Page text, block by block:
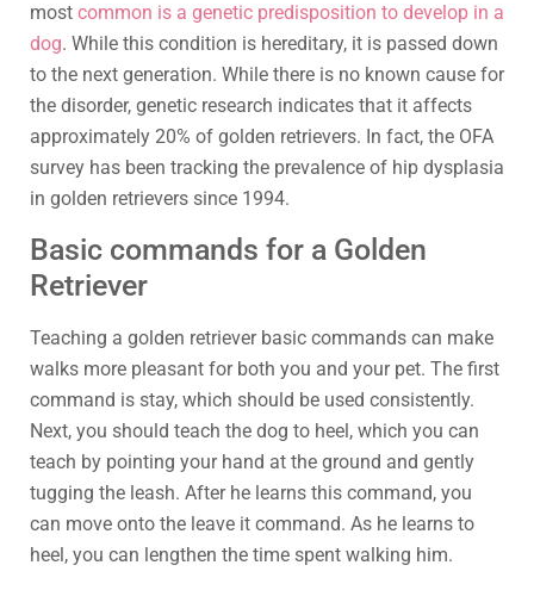
most common is a genetic predisposition to develop in a
dog. While this condition is hereditary, it is passed down
to the next generation. While there is no known cause for
the disorder, genetic research indicates that it affects
approximately 20% of golden retrievers. In fact, the OFA
survey has been tracking the prevalence of hip dysplasia
in golden retrievers since 1994.
Basic commands for a Golden
Retriever
Teaching a golden retriever basic commands can make
walks more pleasant for both you and your pet. The first
command is stay, which should be used consistently.
Next, you should teach the dog to heel, which you can
teach by pointing your hand at the ground and gently
tugging the leash. After he learns this command, you
can move onto the leave it command. As he learns to
heel, you can lengthen the time spent walking him.